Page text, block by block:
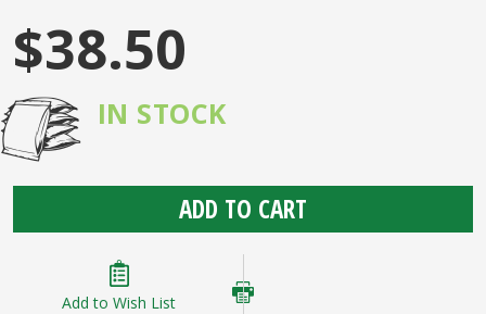
$38.50
IN STOCK
ADD TO CART
Add to Wish List